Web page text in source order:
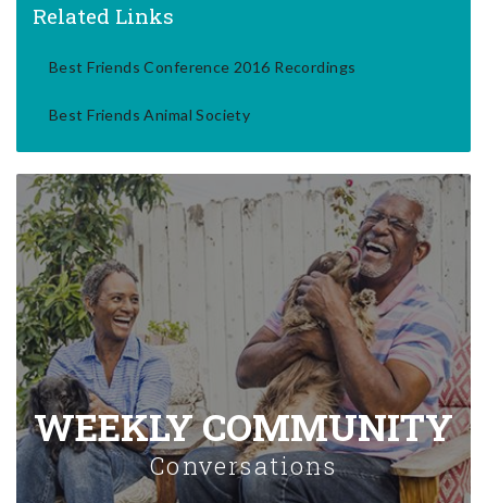
Related Links
Best Friends Conference 2016 Recordings
Best Friends Animal Society
WEEKLY COMMUNITY
Conversations